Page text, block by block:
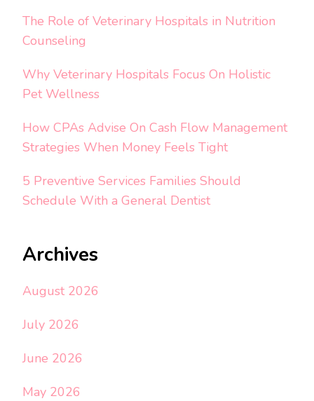
The Role of Veterinary Hospitals in Nutrition
Counseling
Why Veterinary Hospitals Focus On Holistic
Pet Wellness
How CPAs Advise On Cash Flow Management
Strategies When Money Feels Tight
5 Preventive Services Families Should
Schedule With a General Dentist
Archives
August 2026
July 2026
June 2026
May 2026